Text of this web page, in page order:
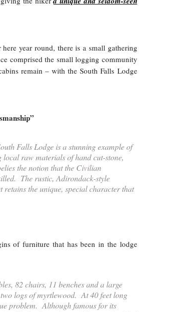
year round, there is a small gathering
comprised the small logging community
remain – with the South Falls Lodge
Falls Lodge is a stunning example of
raw materials of hand cut-stone,
the notion that the Civilian
The rustic, Adirondack-style
retains the unique, special character that
of furniture that has been in the lodge
82 chairs, 11 benches and a large
logs of myrtlewood. At 40 feet long
problem. Although famous for its